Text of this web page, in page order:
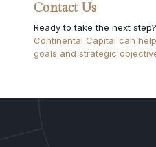
Contact Us
Ready to take the next step?
Continental Capital can
goals and strategic